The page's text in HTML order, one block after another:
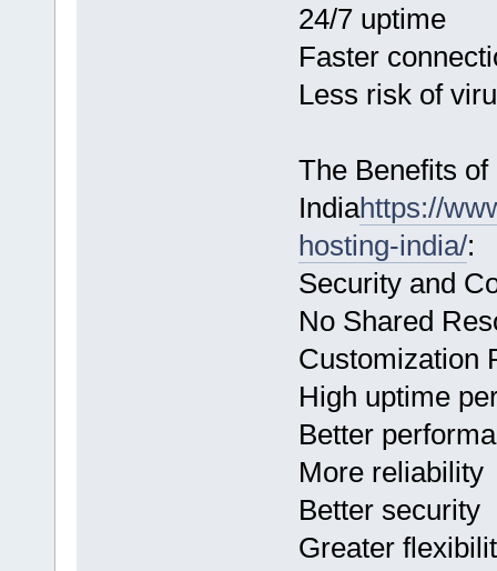
24/7 uptime
Faster
Less risk of
The Benefits
Indiahttps://
hosting-india/:
Security and
No Shared
Customization
High uptime
Better
More reliability
Better security
Greater